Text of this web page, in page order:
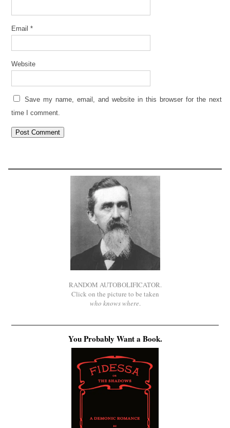
Email *
Website
Save my name, email, and website in this browser for the next
time I comment.
RANDOM AUTOBOLIFICATOR.
Click on the picture to be taken
who knows where.
You Probably Want a Book.